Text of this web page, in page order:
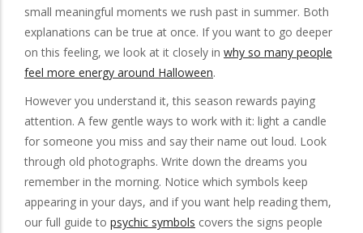
small meaningful moments we rush past in summer. Both
explanations can be true at once. If you want to go deeper
on this feeling, we look at it closely in why so many people
feel more energy around Halloween.
However you understand it, this season rewards paying
attention. A few gentle ways to work with it: light a candle
for someone you miss and say their name out loud. Look
through old photographs. Write down the dreams you
remember in the morning. Notice which symbols keep
appearing in your days, and if you want help reading them,
our full guide to psychic symbols covers the signs people